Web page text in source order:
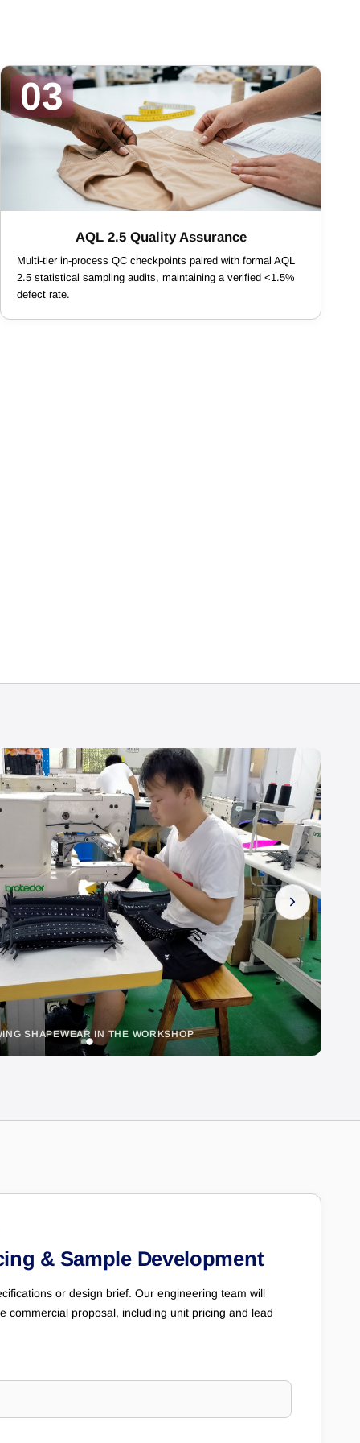
03
AQL 2.5 Quality Assurance
Multi-tier in-process QC checkpoints paired with formal AQL
2.5 statistical sampling audits, maintaining a verified <1.5%
defect rate.
SHAPEWEAR IN THE WORKSHOP
& Sample Development
or design brief. Our engineering team will
commercial proposal, including unit pricing and lead